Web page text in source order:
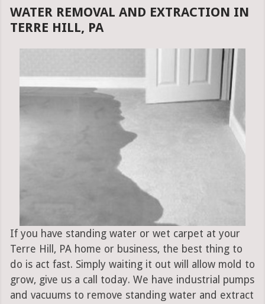
WATER REMOVAL AND EXTRACTION IN
TERRE HILL, PA
If you have standing water or wet carpet at your
Terre Hill, PA home or business, the best thing to
do is act fast. Simply waiting it out will allow mold to
grow, give us a call today. We have industrial pumps
and vacuums to remove standing water and extract